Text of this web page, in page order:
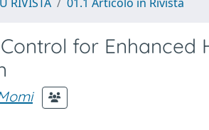
for Enhanced